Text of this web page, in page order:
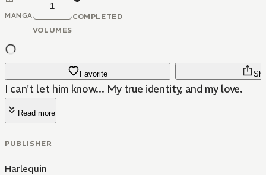
MANGA
1
VOLUMES
COMPLETED
Favorite
I can't let him know... My true identity, and my love.
Read more
PUBLISHER
Harlequin